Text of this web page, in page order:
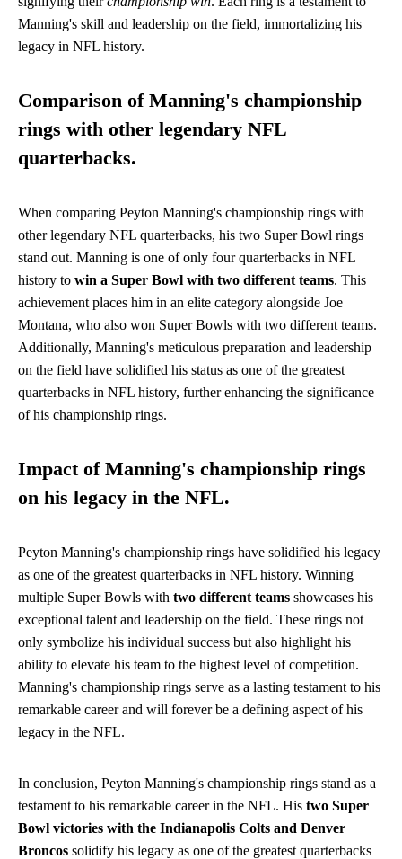
Manning's skill and leadership on the field, immortalizing his
legacy in NFL history.
Comparison of Manning's championship
rings with other legendary NFL
quarterbacks.
When comparing Peyton Manning's championship rings with
other legendary NFL quarterbacks, his two Super Bowl rings
stand out. Manning is one of only four quarterbacks in NFL
history to win a Super Bowl with two different teams. This
achievement places him in an elite category alongside Joe
Montana, who also won Super Bowls with two different teams.
Additionally, Manning's meticulous preparation and leadership
on the field have solidified his status as one of the greatest
quarterbacks in NFL history, further enhancing the significance
of his championship rings.
Impact of Manning's championship rings
on his legacy in the NFL.
Peyton Manning's championship rings have solidified his legacy
as one of the greatest quarterbacks in NFL history. Winning
multiple Super Bowls with two different teams showcases his
exceptional talent and leadership on the field. These rings not
only symbolize his individual success but also highlight his
ability to elevate his team to the highest level of competition.
Manning's championship rings serve as a lasting testament to his
remarkable career and will forever be a defining aspect of his
legacy in the NFL.
In conclusion, Peyton Manning's championship rings stand as a
testament to his remarkable career in the NFL. His two Super
Bowl victories with the Indianapolis Colts and Denver
Broncos solidify his legacy as one of the greatest quarterbacks